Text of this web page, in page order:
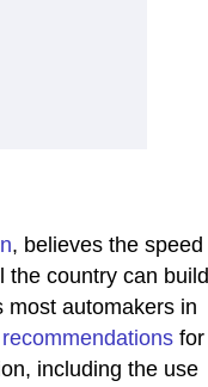
, believes the speed
the country can build
most automakers in
for
including the use